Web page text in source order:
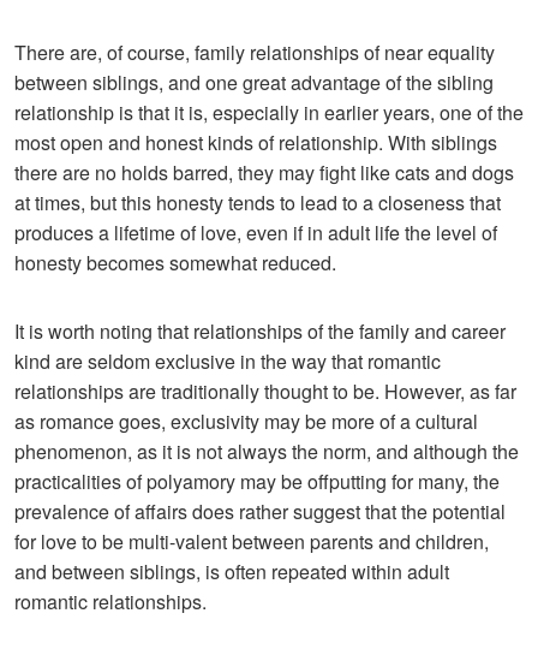
There are, of course, family relationships of near equality
between siblings, and one great advantage of the sibling
relationship is that it is, especially in earlier years, one of the
most open and honest kinds of relationship. With siblings
there are no holds barred, they may fight like cats and dogs
at times, but this honesty tends to lead to a closeness that
produces a lifetime of love, even if in adult life the level of
honesty becomes somewhat reduced.
It is worth noting that relationships of the family and career
kind are seldom exclusive in the way that romantic
relationships are traditionally thought to be. However, as far
as romance goes, exclusivity may be more of a cultural
phenomenon, as it is not always the norm, and although the
practicalities of polyamory may be offputting for many, the
prevalence of affairs does rather suggest that the potential
for love to be multi-valent between parents and children,
and between siblings, is often repeated within adult
romantic relationships.